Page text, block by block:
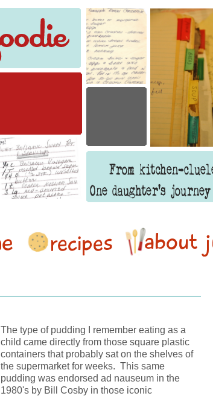
The type of pudding I remember eating as a
child came directly from those square plastic
containers that probably sat on the shelves of
the supermarket for weeks. This same
pudding was endorsed ad nauseum in the
1980's by Bill Cosby in those iconic